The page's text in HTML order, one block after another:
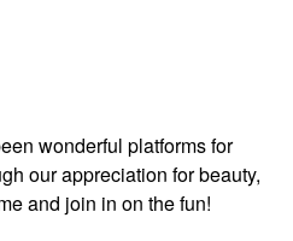
wonderful platforms for
our appreciation for beauty,
and join in on the fun!